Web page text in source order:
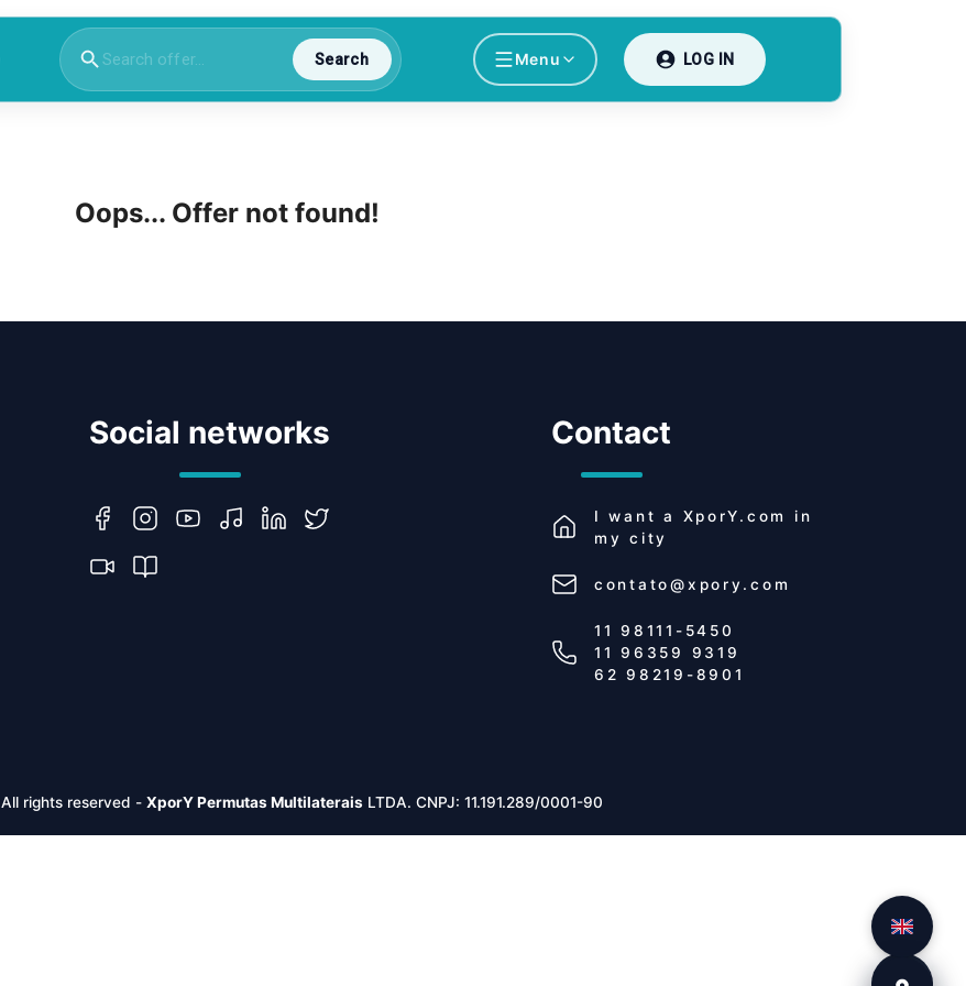
Search Menu LOG IN
Oops... Offer not found!
Social networks Contact
I want a XporY.com
in
my city
contato@xpory.com
11 98111-5450
11 96359 9319
62 98219-8901
All rights reserved - XporY Permutas Multilaterais LTDA. CNPJ: 11.191.289/0001-90